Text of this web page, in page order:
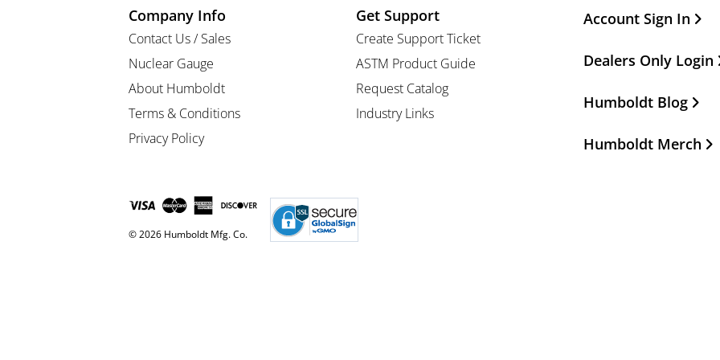
Company Info
Contact Us / Sales
Nuclear Gauge
About Humboldt
Terms & Conditions
Privacy Policy
Get Support
Create Support Ticket
ASTM Product Guide
Request Catalog
Industry Links
Other Important
Account Sign In
Dealers Only Login
Humboldt Blog
Humboldt Merch
© 2026 Humboldt Mfg. Co.